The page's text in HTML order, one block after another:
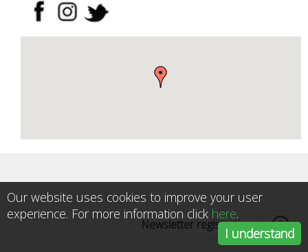
Newsletter registration
Our website uses cookies to improve your user
experience. For more information click here.
I understand